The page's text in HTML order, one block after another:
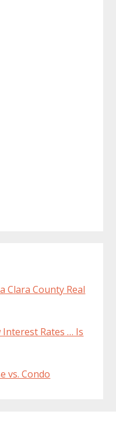
Clara County Real
Interest Rates … Is
vs. Condo